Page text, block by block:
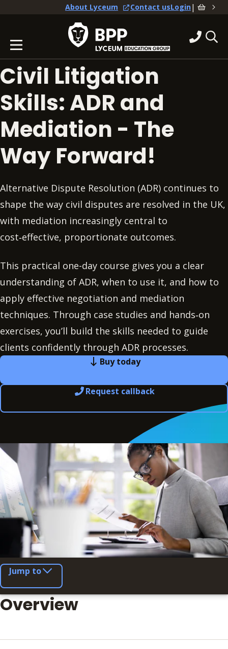
About Lyceum Contact usLogin|
Civil Litigation
Skills: ADR and
Mediation - The
Way Forward!
Alternative Dispute Resolution (ADR) continues to
shape the way civil disputes are resolved in the UK,
with mediation increasingly central to
cost‑effective, proportionate outcomes.
This practical one-day course gives you a clear
understanding of ADR, when to use it, and how to
apply effective negotiation and mediation
techniques. Through case studies and hands‑on
exercises, you’ll build the skills needed to guide
clients confidently through ADR processes.
Buy today
Request callback
Jump to
Overview